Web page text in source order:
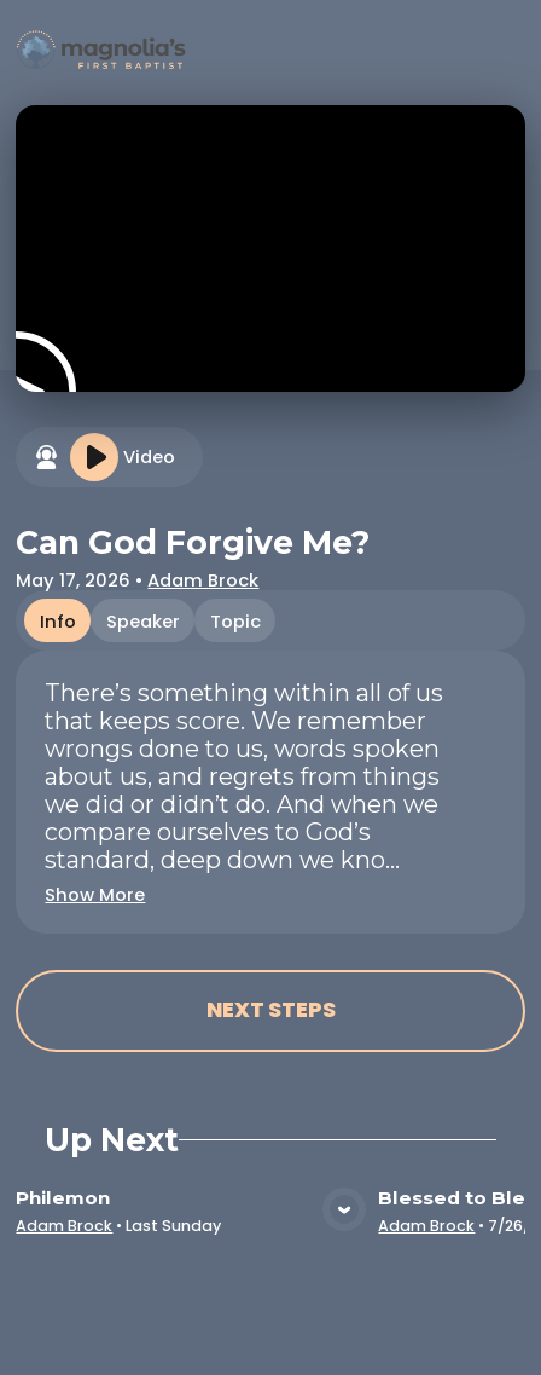
Video
Can God Forgive Me?
May 17, 2026 •Adam Brock
Info
Speaker Topic
There’s something within all of us
that keeps score. We remember
wrongs done to us, words spoken
about us, and regrets from things
we did or didn’t do. And when we
compare ourselves to God’s
standard, deep down we kno...
Show More
NEXT STEPS
Up Next
VIEW MEDIA
Philemon
Adam Brock •Last Sunday
Blessed to
Adam Brock • 7/26/